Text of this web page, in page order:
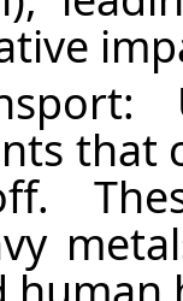
that